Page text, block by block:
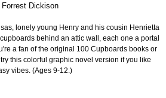
Dickison
lonely young Henry and his cousin Henrietta
behind an attic wall, each one a portal
a fan of the original 100 Cupboards books or
this colorful graphic novel version if you like
vibes. (Ages 9-12.)